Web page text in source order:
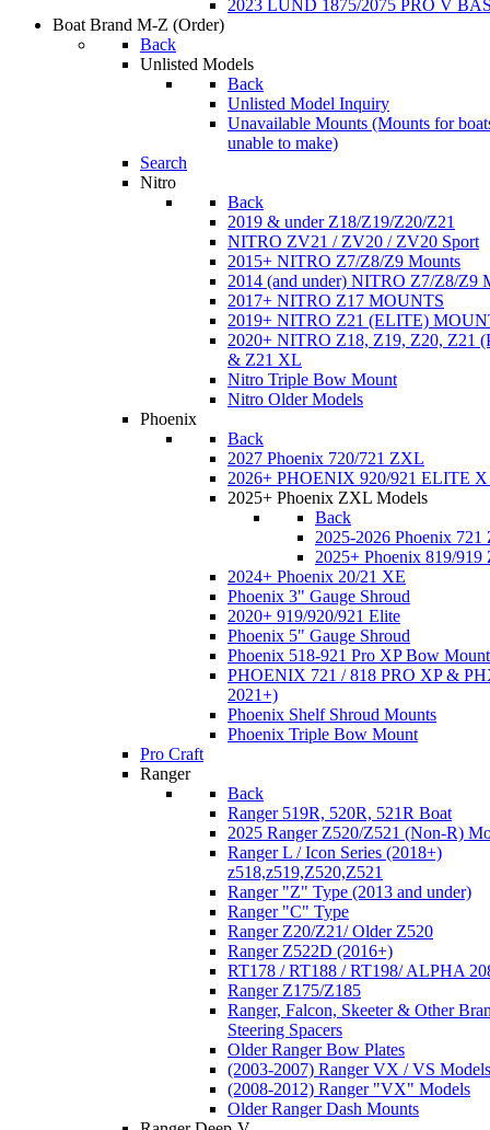
2023 LUND 1875/2075 PRO V
Boat Brand M-Z (Order)
Back
Unlisted Models
Back
Unlisted Model Inquiry
Unavailable Mounts (Mounts for
unable to make)
Search
Nitro
Back
2019 & under Z18/Z19/Z20/Z21
NITRO ZV21 / ZV20 / ZV20 Sport
2015+ NITRO Z7/Z8/Z9 Mounts
2014 (and under) NITRO Z7/Z8/Z9
2017+ NITRO Z17 MOUNTS
2019+ NITRO Z21 (ELITE)
2020+ NITRO Z18, Z19, Z20, Z21
& Z21 XL
Nitro Triple Bow Mount
Nitro Older Models
Phoenix
Back
2027 Phoenix 720/721 ZXL
2026+ PHOENIX 920/921 ELITE
2025+ Phoenix ZXL Models
Back
2025-2026 Phoenix
2025+ Phoenix 819/
2024+ Phoenix 20/21 XE
Phoenix 3" Gauge Shroud
2020+ 919/920/921 Elite
Phoenix 5" Gauge Shroud
Phoenix 518-921 Pro XP Bow
PHOENIX 721 / 818 PRO XP &
2021+)
Phoenix Shelf Shroud Mounts
Phoenix Triple Bow Mount
Pro Craft
Ranger
Back
Ranger 519R, 520R, 521R Boat
2025 Ranger Z520/Z521 (Non-R)
Ranger L / Icon Series (2018+)
z518,z519,Z520,Z521
Ranger "Z" Type (2013 and under)
Ranger "C" Type
Ranger Z20/Z21/ Older Z520
Ranger Z522D (2016+)
RT178 / RT188 / RT198/ ALPHA
Ranger Z175/Z185
Ranger, Falcon, Skeeter & Other
Steering Spacers
Older Ranger Bow Plates
(2003-2007) Ranger VX / VS Models
(2008-2012) Ranger "VX" Models
Older Ranger Dash Mounts